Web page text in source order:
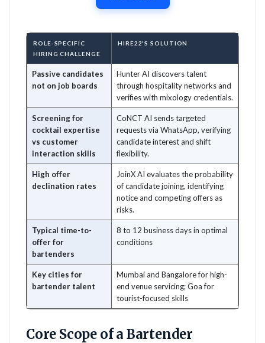
ROLE-SPECIFIC
HIRING CHALLENGE
HIRE22'S SOLUTION
Passive candidates
not on job boards
Hunter AI discovers talent
through hospitality networks and
verifies with mixology credentials.
Screening for
cocktail expertise
vs customer
interaction skills
CoNCT AI sends targeted
requests via WhatsApp, verifying
candidate interest and shift
flexibility.
High offer
declination rates
JoinX AI evaluates the probability
of candidate joining, identifying
notice and competing offers as
risks.
Typical time-to-
offer for
bartenders
8 to 12 business days in optimal
conditions
Key cities for
bartender talent
Mumbai and Bangalore for high-
end venue servicing; Goa for
tourist-focused skills
Core Scope of a Bartender